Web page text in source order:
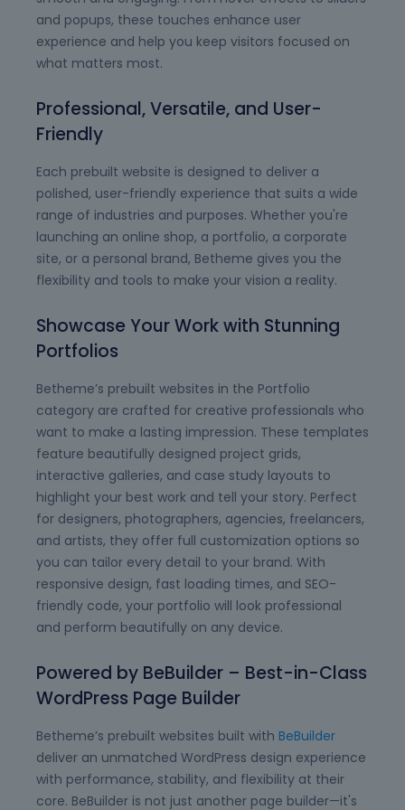
and popups, these touches enhance user
experience and help you keep visitors focused on
what matters most.
Professional, Versatile, and User-
Friendly
Each prebuilt website is designed to deliver a
polished, user-friendly experience that suits a wide
range of industries and purposes. Whether you're
launching an online shop, a portfolio, a corporate
site, or a personal brand, Betheme gives you the
flexibility and tools to make your vision a reality.
Showcase Your Work with Stunning
Portfolios
Betheme’s prebuilt websites in the Portfolio
category are crafted for creative professionals who
want to make a lasting impression. These templates
feature beautifully designed project grids,
interactive galleries, and case study layouts to
highlight your best work and tell your story. Perfect
for designers, photographers, agencies, freelancers,
and artists, they offer full customization options so
you can tailor every detail to your brand. With
responsive design, fast loading times, and SEO-
friendly code, your portfolio will look professional
and perform beautifully on any device.
Powered by BeBuilder – Best-in-Class
WordPress Page Builder
Betheme’s prebuilt websites built with BeBuilder
deliver an unmatched WordPress design experience
with performance, stability, and flexibility at their
core. BeBuilder is not just another page builder—it's